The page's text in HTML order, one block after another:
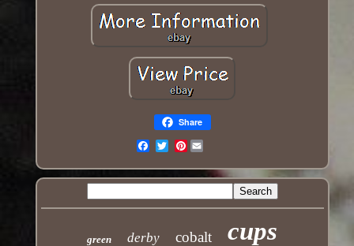
Share
Pinterest
green derby cobalt cups